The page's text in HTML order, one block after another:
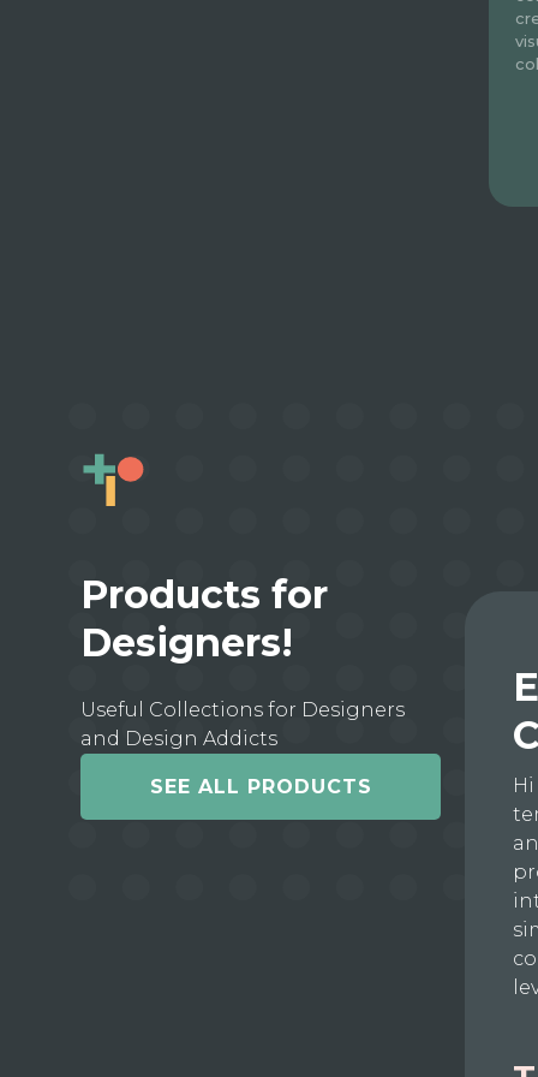
Products for
Designers!
Useful Collections for Designers
and Design Addicts
SEE ALL PRODUCTS